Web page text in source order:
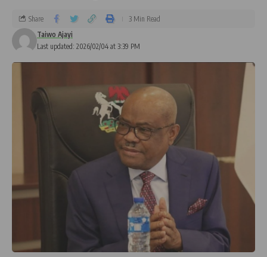
Last updated: 2026/02/04 at 3:39 PM
Taiwo Ajayi
Share 3 Min Read